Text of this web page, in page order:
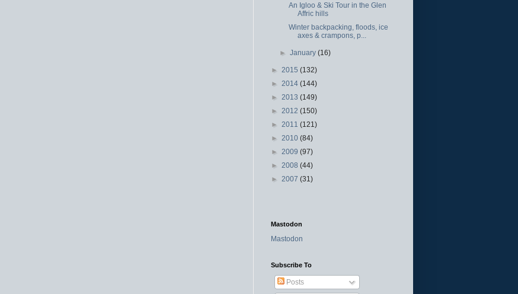
An Igloo & Ski Tour in the Glen
Affric hills
Winter backpacking, floods, ice
axes & crampons, p...
►January(16)
► 2015 (132)
► 2014 (144)
► 2013 (149)
► 2012 (150)
► 2011 (121)
► 2010 (84)
► 2009 (97)
► 2008 (44)
► 2007 (31)
Mastodon
Mastodon
Subscribe To
Posts